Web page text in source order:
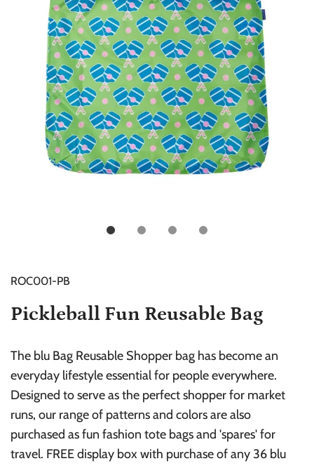
ROC001-PB
Pickleball Fun Reusable Bag
The blu Bag Reusable Shopper bag has become an
everyday lifestyle essential for people everywhere.
Designed to serve as the perfect shopper for market
runs, our range of patterns and colors are also
purchased as fun fashion tote bags and 'spares' for
travel. FREE display box with purchase of any 36 blu